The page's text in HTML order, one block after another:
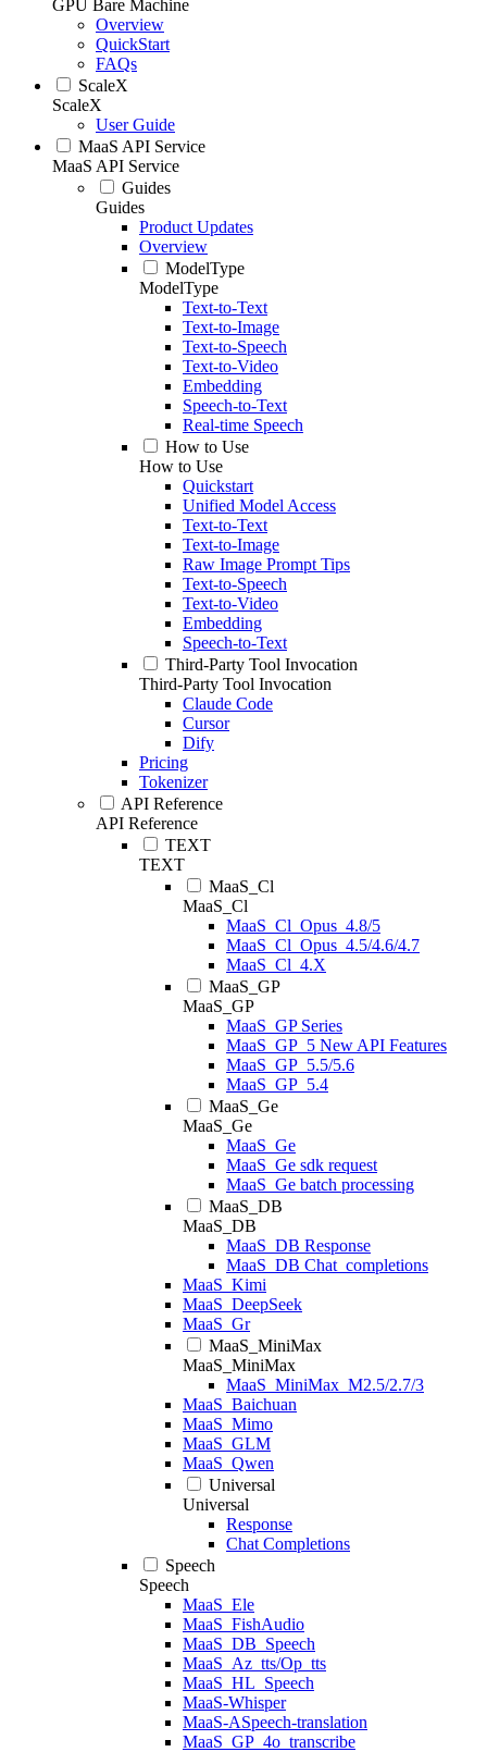
GPU Bare Machine
Overview
QuickStart
FAQs
ScaleX
ScaleX
User Guide
MaaS API Service
MaaS API Service
Guides
Guides
Product Updates
Overview
ModelType
ModelType
Text-to-Text
Text-to-Image
Text-to-Speech
Text-to-Video
Embedding
Speech-to-Text
Real-time Speech
How to Use
How to Use
Quickstart
Unified Model Access
Text-to-Text
Text-to-Image
Raw Image Prompt Tips
Text-to-Speech
Text-to-Video
Embedding
Speech-to-Text
Third-Party Tool Invocation
Third-Party Tool Invocation
Claude Code
Cursor
Dify
Pricing
Tokenizer
API Reference
API Reference
TEXT
TEXT
MaaS_Cl
MaaS_Cl
MaaS_Cl_Opus_4.8/5
MaaS_Cl_Opus_4.5/4.6/4.7
MaaS_Cl_4.X
MaaS_GP
MaaS_GP
MaaS_GP Series
MaaS_GP_5 New API Features
MaaS_GP_5.5/5.6
MaaS_GP_5.4
MaaS_Ge
MaaS_Ge
MaaS_Ge
MaaS_Ge sdk request
MaaS_Ge batch processing
MaaS_DB
MaaS_DB
MaaS_DB Response
MaaS_DB Chat_completions
MaaS_Kimi
MaaS_DeepSeek
MaaS_Gr
MaaS_MiniMax
MaaS_MiniMax
MaaS_MiniMax_M2.5/2.7/3
MaaS_Baichuan
MaaS_Mimo
MaaS_GLM
MaaS_Qwen
Universal
Universal
Response
Chat Completions
Speech
Speech
MaaS_Ele
MaaS_FishAudio
MaaS_DB_Speech
MaaS_Az_tts/Op_tts
MaaS_HL_Speech
MaaS-Whisper
MaaS-ASpeech-translation
MaaS_GP_4o_transcribe